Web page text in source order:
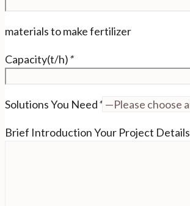
materials to make fertilizer
Capacity(t/h)*
Solutions You Need*
Brief Introduction Your Project Details